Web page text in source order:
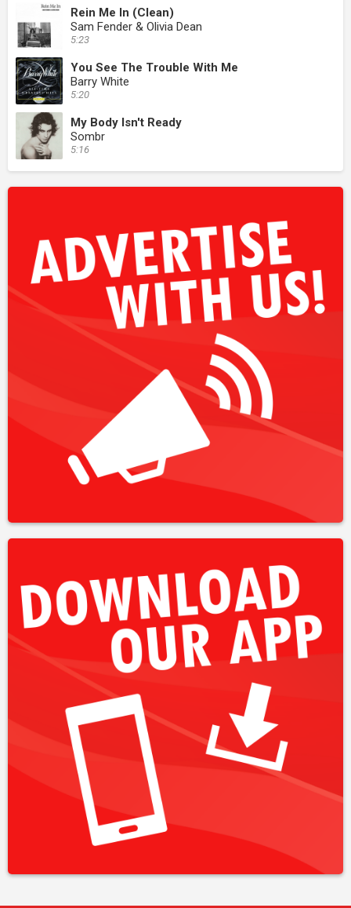
Rein Me In (Clean)
Sam Fender & Olivia Dean
5:23
You See The Trouble With Me
Barry White
5:20
My Body Isn't Ready
Sombr
5:16